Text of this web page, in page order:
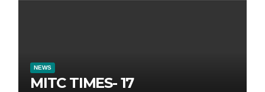
NEWS
MITC TIMES- 17